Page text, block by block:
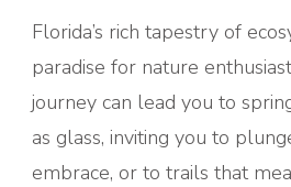
Florida’s rich tapestry of
paradise for nature
journey can lead you to
as glass, inviting you to
embrace, or to trails that